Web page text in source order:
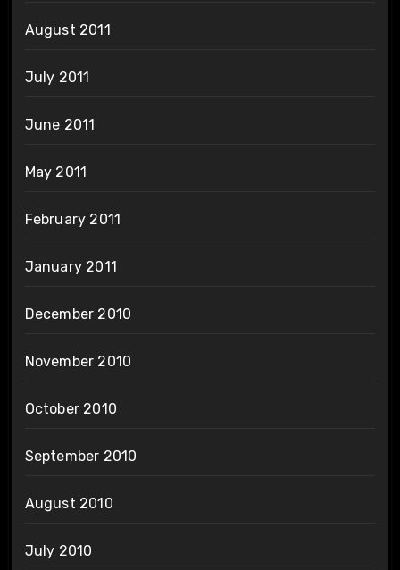
August 2011
July 2011
June 2011
May 2011
February 2011
January 2011
December 2010
November 2010
October 2010
September 2010
August 2010
July 2010